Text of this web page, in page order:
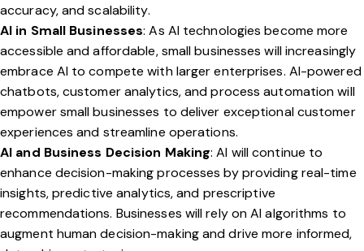
accuracy, and scalability.
AI in Small Businesses: As AI technologies become more
accessible and affordable, small businesses will increasingly
embrace AI to compete with larger enterprises. AI-powered
chatbots, customer analytics, and process automation will
empower small businesses to deliver exceptional customer
experiences and streamline operations.
AI and Business Decision Making: AI will continue to
enhance decision-making processes by providing real-time
insights, predictive analytics, and prescriptive
recommendations. Businesses will rely on AI algorithms to
augment human decision-making and drive more informed,